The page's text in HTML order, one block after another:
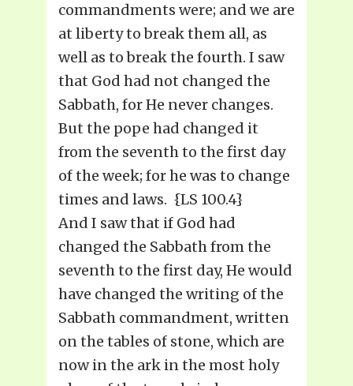
commandments were; and we are
at liberty to break them all, as
well as to break the fourth. I saw
that God had not changed the
Sabbath, for He never changes.
But the pope had changed it
from the seventh to the first day
of the week; for he was to change
times and laws. {LS 100.4}
And I saw that if God had
changed the Sabbath from the
seventh to the first day, He would
have changed the writing of the
Sabbath commandment, written
on the tables of stone, which are
now in the ark in the most holy